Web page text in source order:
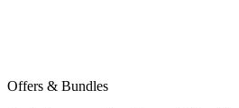
Offers & Bundles